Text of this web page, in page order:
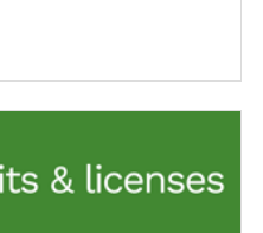
tool.
Rhode Island
on RI soil types,
on the associated
to help guide